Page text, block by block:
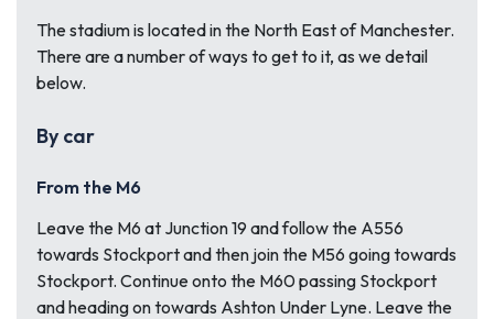
The stadium is located in the North East of Manchester.
There are a number of ways to get to it, as we detail
below.
By car
From the M6
Leave the M6 at Junction 19 and follow the A556
towards Stockport and then join the M56 going towards
Stockport. Continue onto the M60 passing Stockport
and heading on towards Ashton Under Lyne. Leave the